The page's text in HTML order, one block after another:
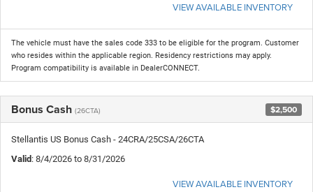
VIEW AVAILABLE INVENTORY
The vehicle must have the sales code 333 to be eligible for the program. Customer
who resides within the applicable region. Residency restrictions may apply.
Program compatibility is available in DealerCONNECT.
Bonus Cash (26CTA) $2,500
Stellantis US Bonus Cash - 24CRA/25CSA/26CTA
Valid : 8/4/2026 to 8/31/2026
VIEW AVAILABLE INVENTORY